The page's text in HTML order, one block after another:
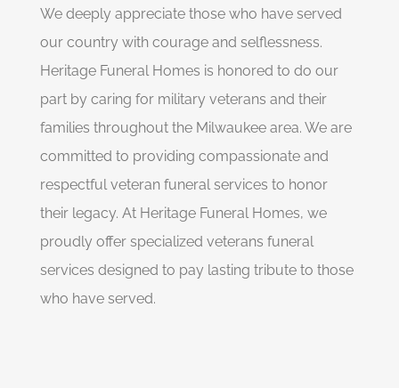
We deeply appreciate those who have served
our country with courage and selflessness.
Heritage Funeral Homes is honored to do our
part by caring for military veterans and their
families throughout the Milwaukee area. We are
committed to providing compassionate and
respectful veteran funeral services to honor
their legacy. At Heritage Funeral Homes, we
proudly offer specialized veterans funeral
services designed to pay lasting tribute to those
who have served.